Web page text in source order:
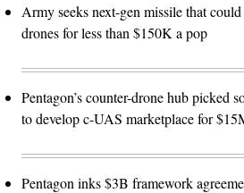
Army seeks next-gen missile that
drones for less than $150K a pop
Pentagon’s counter-drone hub picked
to develop c-UAS marketplace for
Pentagon inks $3B framework